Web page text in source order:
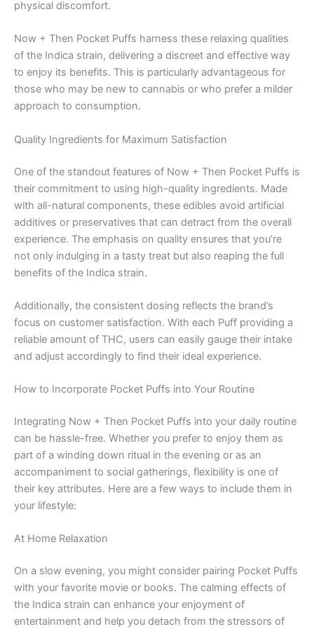
physical discomfort.
Now + Then Pocket Puffs harness these relaxing qualities
of the Indica strain, delivering a discreet and effective way
to enjoy its benefits. This is particularly advantageous for
those who may be new to cannabis or who prefer a milder
approach to consumption.
Quality Ingredients for Maximum Satisfaction
One of the standout features of Now + Then Pocket Puffs is
their commitment to using high-quality ingredients. Made
with all-natural components, these edibles avoid artificial
additives or preservatives that can detract from the overall
experience. The emphasis on quality ensures that you’re
not only indulging in a tasty treat but also reaping the full
benefits of the Indica strain.
Additionally, the consistent dosing reflects the brand’s
focus on customer satisfaction. With each Puff providing a
reliable amount of THC, users can easily gauge their intake
and adjust accordingly to find their ideal experience.
How to Incorporate Pocket Puffs into Your Routine
Integrating Now + Then Pocket Puffs into your daily routine
can be hassle-free. Whether you prefer to enjoy them as
part of a winding down ritual in the evening or as an
accompaniment to social gatherings, flexibility is one of
their key attributes. Here are a few ways to include them in
your lifestyle:
At Home Relaxation
On a slow evening, you might consider pairing Pocket Puffs
with your favorite movie or books. The calming effects of
the Indica strain can enhance your enjoyment of
entertainment and help you detach from the stressors of